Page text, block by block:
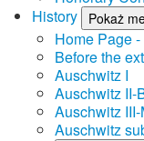
History
Pokaż
Home Page
Before the
Auschwitz I
Auschwitz II-
Auschwitz
Auschwitz